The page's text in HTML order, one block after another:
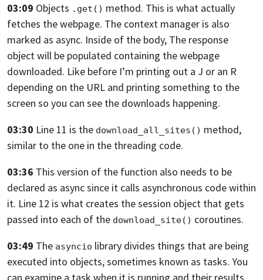
03:09 Objects .get() method. This is what actually
fetches the webpage. The context manager is also
marked as async. Inside of the body, The response
object will be populated containing the webpage
downloaded. Like before I’m printing out a J or an R
depending on the URL and printing something to the
screen so you can see the downloads happening.
03:30 Line 11 is the download_all_sites() method,
similar to the one in the threading code.
03:36 This version of the function also needs to be
declared as async since it calls asynchronous code within
it. Line 12 is what creates the session object that gets
passed into each of the download_site() coroutines.
03:49 The asyncio library divides things that are being
executed into objects,sometimes known as tasks. You
can examine a task when it is running and their results